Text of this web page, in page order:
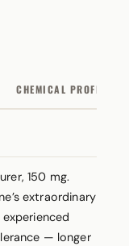
CHEMICAL PROFILE
150 mg.
extraordinary
— longer